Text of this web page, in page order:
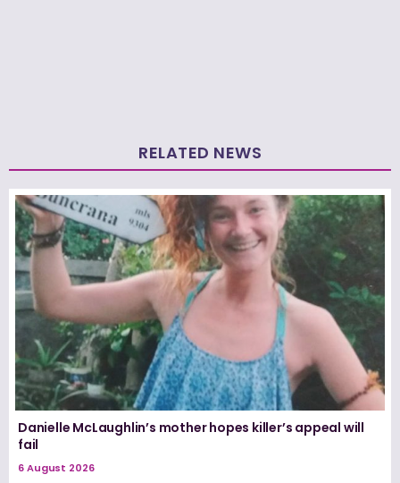
RELATED NEWS
Danielle McLaughlin’s mother hopes killer’s appeal will
fail
6 August 2026